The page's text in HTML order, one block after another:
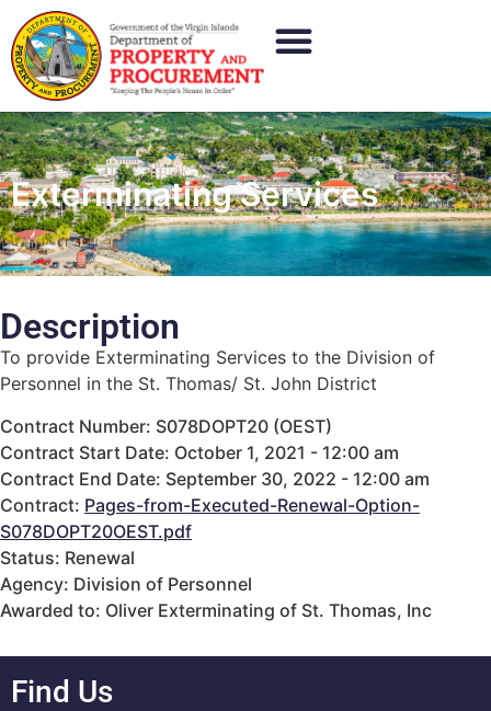
Exterminating Services
Description
To provide Exterminating Services to the Division of
Personnel in the St. Thomas/ St. John District
Contract Number: S078DOPT20 (OEST)
Contract Start Date: October 1, 2021 - 12:00 am
Contract End Date: September 30, 2022 - 12:00 am
Contract: Pages-from-Executed-Renewal-Option-
S078DOPT20OEST.pdf
Status: Renewal
Agency: Division of Personnel
Awarded to: Oliver Exterminating of St. Thomas, Inc
Find Us